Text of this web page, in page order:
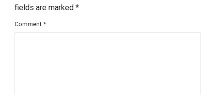
fields are marked *
Comment *